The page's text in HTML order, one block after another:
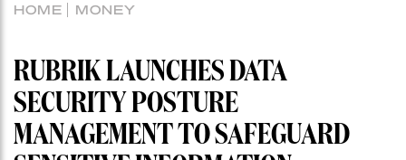
HOME MONEY
RUBRIK LAUNCHES DATA
SECURITY POSTURE
MANAGEMENT TO SAFEGUARD